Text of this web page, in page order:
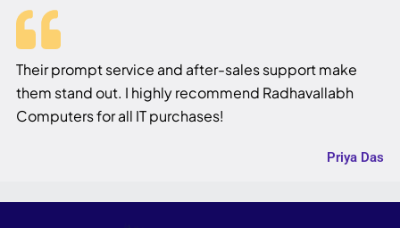
Their prompt service and after-sales support make
them stand out. I highly recommend Radhavallabh
Computers for all IT purchases!
Priya Das